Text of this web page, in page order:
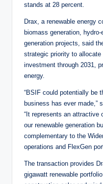
stands at 28 percent.
Drax, a renewable energy
biomass generation,
generation projects, said
strategic priority to allocate
investment through 2031,
energy.
“BSIF could potentially be
business has ever made,”
“It represents an attractive
our renewable generation
complementary to the
operations and FlexGen
The transaction provides
gigawatt renewable